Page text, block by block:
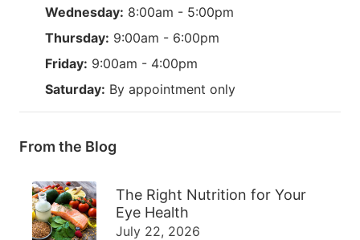
Wednesday: 8:00am - 5:00pm
Thursday: 9:00am - 6:00pm
Friday: 9:00am - 4:00pm
Saturday: By appointment only
From the Blog
The Right Nutrition for Your
Eye Health
July 22, 2026